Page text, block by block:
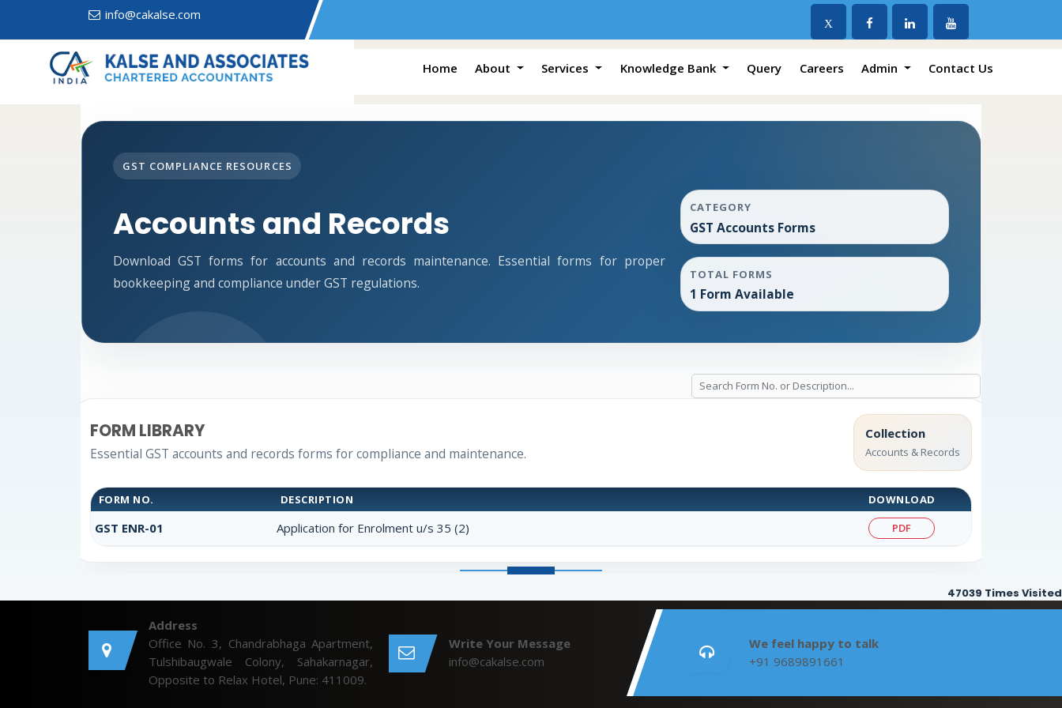
info@cakalse.com
X
Home About Services Knowledge Bank Query Careers Admin Contact Us
GST COMPLIANCE RESOURCES
Accounts and Records
Download GST forms for accounts and records maintenance. Essential forms for proper
bookkeeping and compliance under GST regulations.
CATEGORY
GST Accounts Forms
TOTAL FORMS
1 Form Available
FORM LIBRARY
Essential GST accounts and records forms for compliance and maintenance.
Collection
Accounts & Records
FORM NO. DESCRIPTION DOWNLOAD
GST ENR-01 Application for Enrolment u/s 35 (2) PDF
47039 Times Visited
Address
Office No. 3, Chandrabhaga Apartment,
Tulshibaugwale Colony, Sahakarnagar,
Opposite to Relax Hotel, Pune: 411009.
Write Your Message
info@cakalse.com
We feel happy to talk
+91 9689891661